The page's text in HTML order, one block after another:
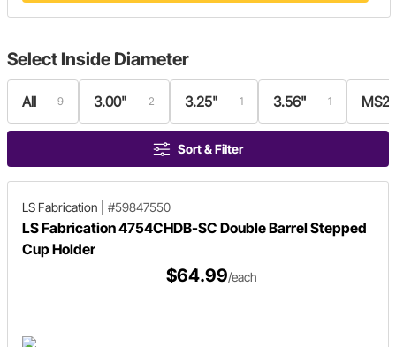
Select Inside Diameter
All 9 3.00" 2 3.25" 1 3.56" 1
Sort & Filter
LS Fabrication #59847550
LS Fabrication 4754CHDB-SC Double Barrel Stepped
Cup Holder
$64.99/each